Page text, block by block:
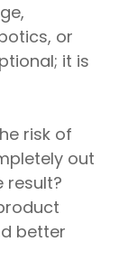
or
it is
risk of
out
result?
better